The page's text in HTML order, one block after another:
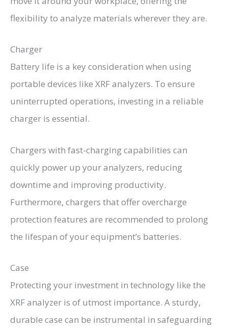
flexibility to analyze materials wherever they are.
Charger
Battery life is a key consideration when using
portable devices like XRF analyzers. To ensure
uninterrupted operations, investing in a reliable
charger is essential.
Chargers with fast-charging capabilities can
quickly power up your analyzers, reducing
downtime and improving productivity.
Furthermore, chargers that offer overcharge
protection features are recommended to prolong
the lifespan of your equipment’s batteries.
Case
Protecting your investment in technology like the
XRF analyzer is of utmost importance. A sturdy,
durable case can be instrumental in safeguarding